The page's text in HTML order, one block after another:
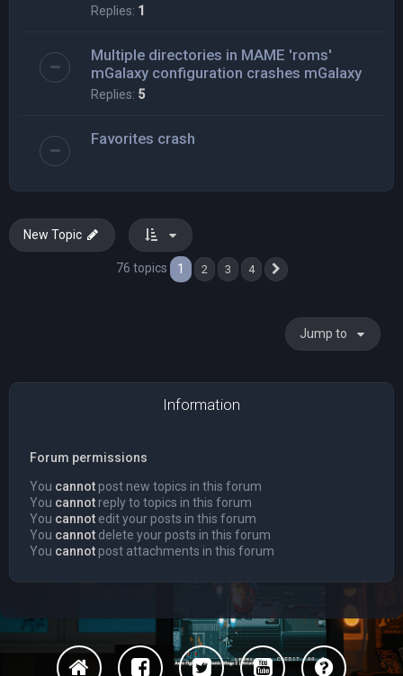
Replies: 1
Multiple directories in MAME 'roms'
mGalaxy configuration crashes mGalaxy
Replies: 5
Favorites crash
New Topic
76 topics 1 2 3 4
Jump to
Information
Forum permissions
You cannot post new topics in this forum
You cannot reply to topics in this forum
You cannot edit your posts in this forum
You cannot delete your posts in this forum
You cannot post attachments in this forum